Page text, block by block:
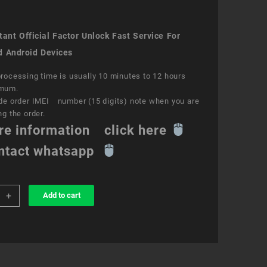
Official Factor Unlock Fast Service For
Android Devices
time is usually 10 minutes to 12 hours
order IMEI number (15 digits) note when you are
the order.
information click here
whatsapp
+ Add to cart